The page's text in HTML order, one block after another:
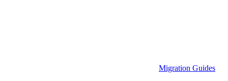
Migration Guides